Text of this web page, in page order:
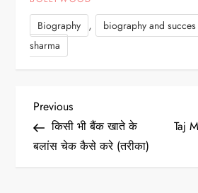
Biography , biography and
sharma
P
o
Previous
Post
Previous
किसी भी बैंक खाते के
बलांस चेक कैसे करे (तरीका)
Taj